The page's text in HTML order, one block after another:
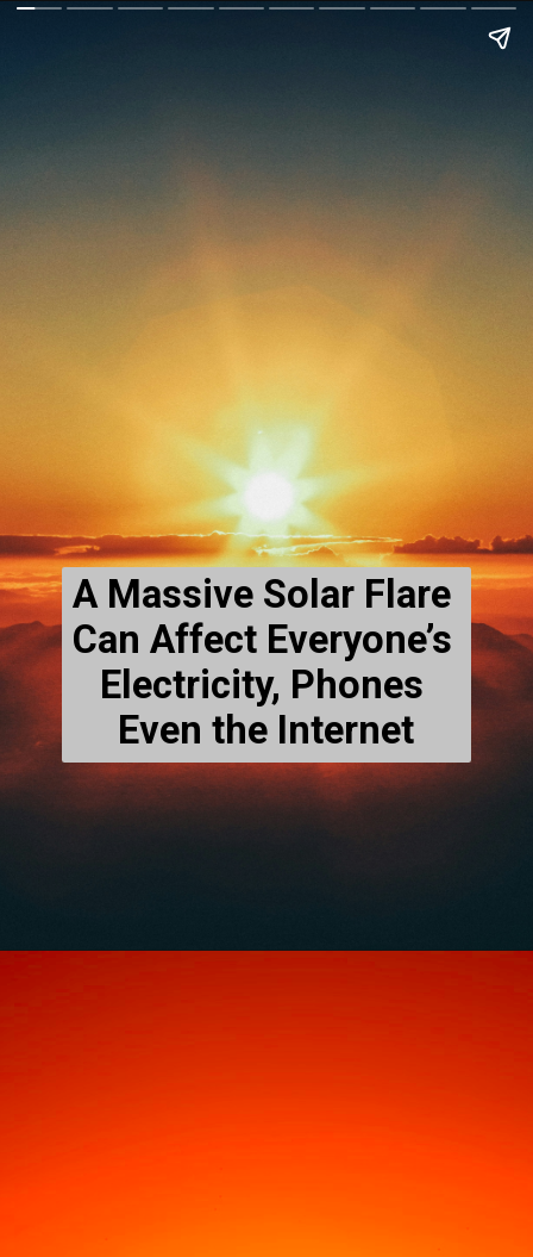
A Massive Solar Flare
Can Affect Everyone’s
Electricity, Phones
Even the Internet